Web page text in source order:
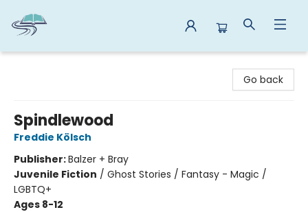
Go back
Spindlewood
Freddie Kölsch
Publisher:Balzer + Bray
Juvenile Fiction / Ghost Stories / Fantasy - Magic /
LGBTQ+
Ages 8-12